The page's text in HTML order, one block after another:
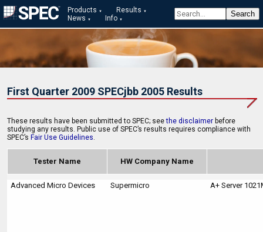
Products
Results
News
Info
First Quarter 2009 SPECjbb 2005 Results
These results have been submitted to SPEC; seethe disclaimer before
studying any results. Public use of SPEC’s results requires compliance with
SPEC’s Fair Use Guidelines.
Tester Name HW Company Name
Advanced Micro Devices Supermicro A+ Server